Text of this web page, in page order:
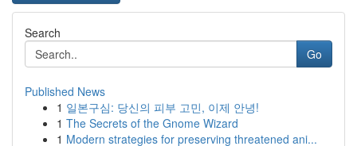
Search
Go
Published News
1 일본구심: 당신의 피부 고민, 이제 안녕!
1 The Secrets of the Gnome Wizard
1 Modern strategies for preserving threatened ani...